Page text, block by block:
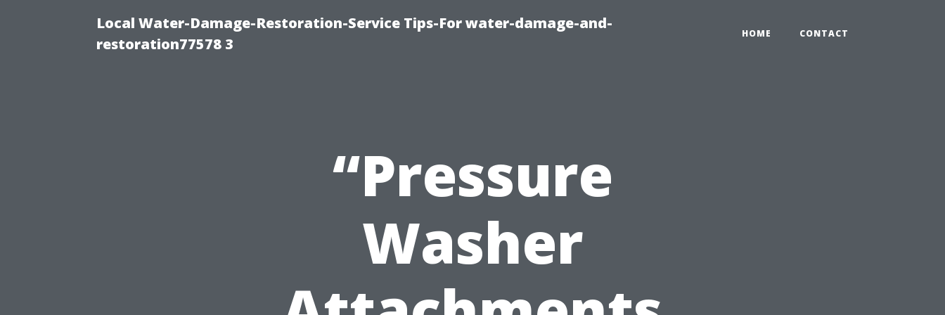
Local Water-Damage-Restoration-Service Tips-For water-damage-and-
restoration77578 3
HOME CONTACT
“Pressure
Washer